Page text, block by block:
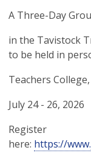
A Three-Day
in the Tavistock
to be held in
Teachers
July 24 - 26, 2026
Register
here: https://